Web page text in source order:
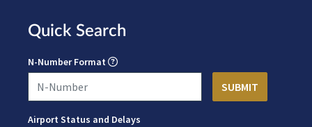
Quick Search
N-Number Format
Airport Status and Delays